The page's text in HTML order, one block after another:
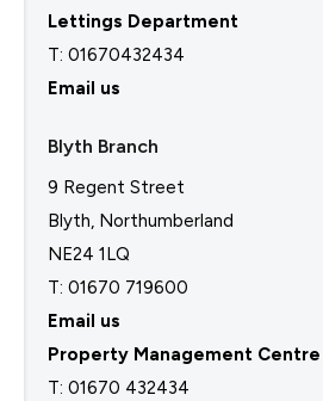
Lettings Department
T: 01670432434
Email us
Blyth Branch
9 Regent Street
Blyth, Northumberland
NE24 1LQ
T: 01670 719600
Email us
Property Management Centre
T: 01670 432434